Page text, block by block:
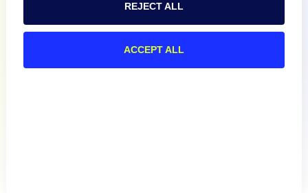
REJECT ALL
ACCEPT ALL